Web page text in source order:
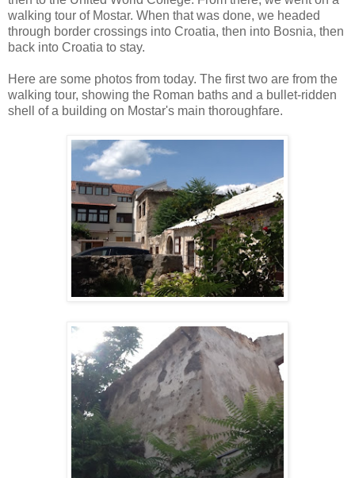
walking tour of Mostar. When that was done, we headed
through border crossings into Croatia, then into Bosnia, then
back into Croatia to stay.
Here are some photos from today. The first two are from the
walking tour, showing the Roman baths and a bullet-ridden
shell of a building on Mostar's main thoroughfare.